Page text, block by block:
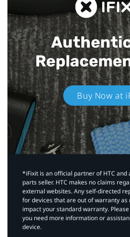
Buy Now at
*iFixit is an official partner of HTC
parts seller. HTC makes no claims
external websites. Any self-directed
for devices that are out of warranty
impact your standard warranty.
you need more information or
device.